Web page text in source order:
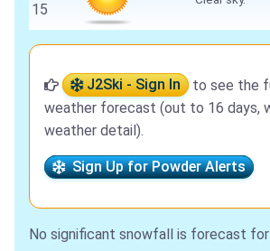
15
J2Ski - Sign In
to see the
weather forecast (out to 16 days,
weather detail).
Sign Up for Powder Alerts
No significant snowfall is forecast for